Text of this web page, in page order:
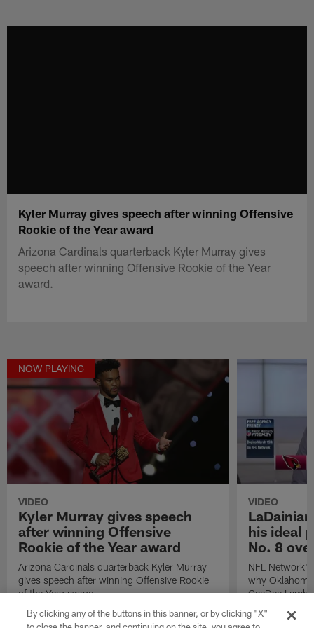
Kyler Murray gives speech after winning Offensive
Rookie of the Year award
Arizona Cardinals quarterback Kyler Murray gives
speech after winning Offensive Rookie of the Year
award.
NOW PLAYING
VIDEO
Kyler Murray gives speech
after winning Offensive
Rookie of the Year award
Arizona Cardinals quarterback Kyler Murray
gives speech after winning Offensive Rookie
of the Year award.
VIDEO
his ideal
No. 8
NFL
why
CeeDee Lamb
2020 NFL
By clicking any of the buttons in this banner, or by clicking "X"